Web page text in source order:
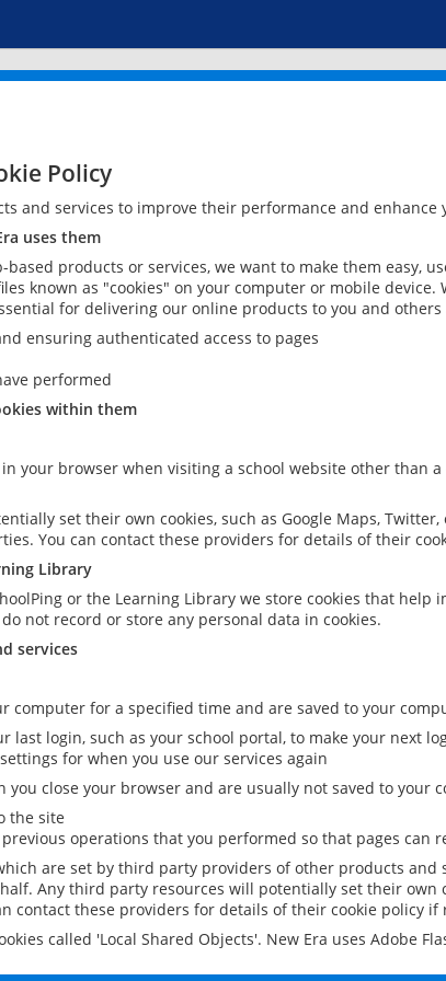
Policy
and services to improve their performance and
uses them
based products or services, we want to make them easy,
known as "cookies" on your computer or mobile
for delivering our online products to you and
ensuring authenticated access to pages
performed
within them
your browser when visiting a school website other than
set their own cookies, such as Google Maps,
You can contact these providers for details of their
Library
or the Learning Library we store cookies that
not record or store any personal data in cookies.
services
computer for a specified time and are saved to your
last login, such as your school portal, to make your next
for when you use our services again
you close your browser and are usually not saved to your
the site
operations that you performed so that pages can
are set by third party providers of other products
Any third party resources will potentially set their
contact these providers for details of their cookie policy if
called 'Local Shared Objects'. New Era uses Adobe